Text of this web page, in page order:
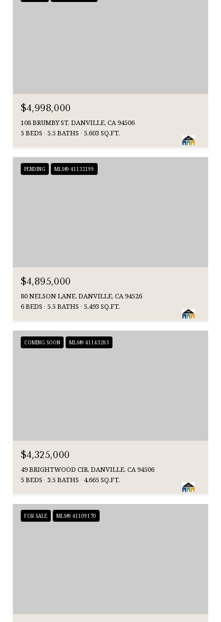
$4,998,000
108 BRUMBY ST, DANVILLE, CA 94506
5 BEDS
5.5 BATHS 5,603 SQ.FT.
PENDING MLS® 41132199
$4,895,000
80 NELSON LANE, DANVILLE, CA 94526
6 BEDS
5.5 BATHS 5,493 SQ.FT.
COMING SOON MLS® 41143283
$4,325,000
49 BRIGHTWOOD CIR, DANVILLE, CA 94506
5 BEDS
3.5 BATHS 4,665 SQ.FT.
FOR SALE MLS® 41109170